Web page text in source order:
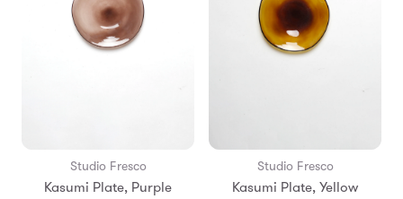
Studio Fresco
Kasumi Plate, Purple
Studio Fresco
Kasumi Plate, Yellow